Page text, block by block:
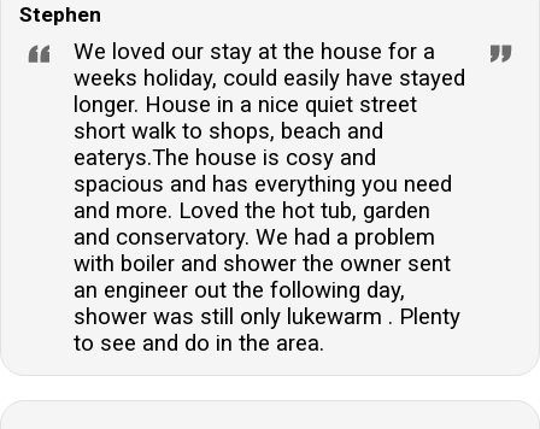
Stephen
We loved our stay at the house for a
weeks holiday, could easily have stayed
longer. House in a nice quiet street
short walk to shops, beach and
eaterys.The house is cosy and
spacious and has everything you need
and more. Loved the hot tub, garden
and conservatory. We had a problem
with boiler and shower the owner sent
an engineer out the following day,
shower was still only lukewarm . Plenty
to see and do in the area.